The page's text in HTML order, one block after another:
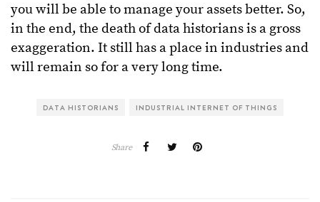
you will be able to manage your assets better. So,
in the end, the death of data historians is a gross
exaggeration. It still has a place in industries and
will remain so for a very long time.
DATA HISTORIANS INDUSTRIAL INTERNET OF THINGS
Share